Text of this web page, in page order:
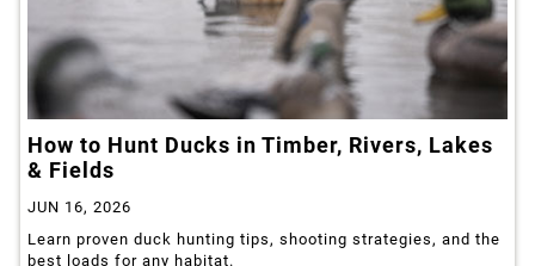
How to Hunt Ducks in Timber, Rivers, Lakes
& Fields
JUN 16, 2026
Learn proven duck hunting tips, shooting strategies, and the
best loads for any habitat.